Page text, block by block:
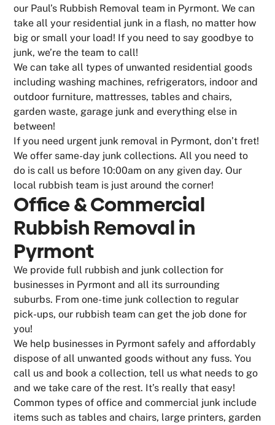
our Paul’s Rubbish Removal team in Pyrmont. We can
take all your residential junk in a flash, no matter how
big or small your load! If you need to say goodbye to
junk, we’re the team to call!
We can take all types of unwanted residential goods
including washing machines, refrigerators, indoor and
outdoor furniture, mattresses, tables and chairs,
garden waste, garage junk and everything else in
between!
If you need urgent junk removal in Pyrmont, don’t fret!
We offer same-day junk collections. All you need to
do is call us before 10:00am on any given day. Our
local rubbish team is just around the corner!
Office & Commercial
Rubbish Removal in
Pyrmont
We provide full rubbish and junk collection for
businesses in Pyrmont and all its surrounding
suburbs. From one-time junk collection to regular
pick-ups, our rubbish team can get the job done for
you!
We help businesses in Pyrmont safely and affordably
dispose of all unwanted goods without any fuss. You
call us and book a collection, tell us what needs to go
and we take care of the rest. It’s really that easy!
Common types of office and commercial junk include
items such as tables and chairs, large printers, garden